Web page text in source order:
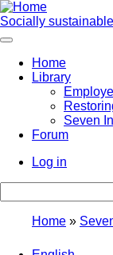
Skip
to
main
Socially
Main
navigation
Home
Library
Seven
Forum
menu
Log in
Home